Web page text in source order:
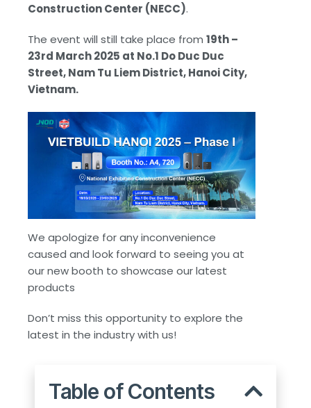
Construction Center (NECC).
The event will still take place from 19th –
23rd March 2025 at No.1 Do Duc Duc
Street, Nam Tu Liem District, Hanoi City,
Vietnam.
We apologize for any inconvenience
caused and look forward to seeing you at
our new booth to showcase our latest
products
Don’t miss this opportunity to explore the
latest in the industry with us!
Table of Contents